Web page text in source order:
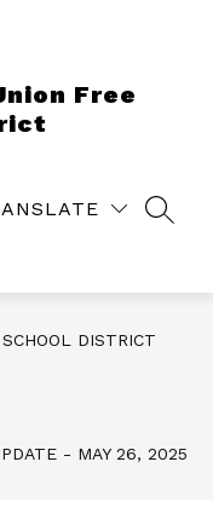
Free
DISTRICT
- MAY 26, 2025